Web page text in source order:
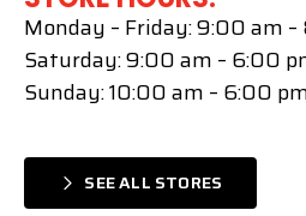
Monday – Friday: 9:00 am
Saturday: 9:00 am – 6:00
Sunday: 10:00 am – 6:00
SEE ALL STORES